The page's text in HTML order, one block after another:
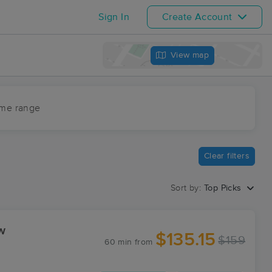
Sign In Create Account
View map
range
Clear filters
Sort by: Top Picks
60 min from $135.15 $159